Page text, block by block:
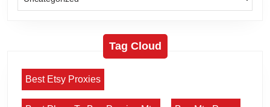
Tag Cloud
Best Etsy Proxies